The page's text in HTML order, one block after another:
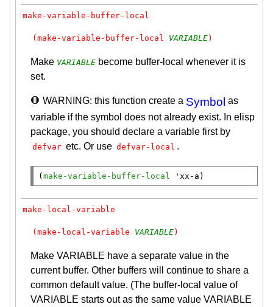
make-variable-buffer-local
(make-variable-buffer-local VARIABLE)
Make VARIABLE become buffer-local whenever it is
set.
🛑 WARNING: this function create a Symbol as
variable if the symbol does not already exist. In elisp
package, you should declare a variable first by
defvar etc. Or use defvar-local .
(make-variable-buffer-local ' xx-a )
make-local-variable
(make-local-variable VARIABLE)
Make VARIABLE have a separate value in the
current buffer. Other buffers will continue to share a
common default value. (The buffer-local value of
VARIABLE starts out as the same value VARIABLE